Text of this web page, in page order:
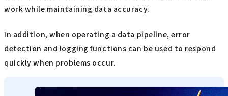
work while maintaining data accuracy.
In addition, when operating a data pipeline, error
detection and logging functions can be used to respond
quickly when problems occur.